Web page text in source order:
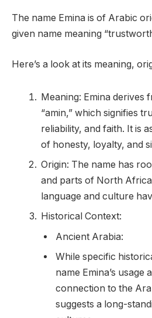
The name Emina is of Arabic
given name meaning
Here’s a look at its meaning,
Meaning: Emina derives
“amin,” which signifies
reliability, and faith. It is
of honesty, loyalty, and
Origin: The name has
and parts of North
language and culture
Historical Context:
Ancient Arabia:
While specific
name Emina’s usage
connection to the
suggests a long-